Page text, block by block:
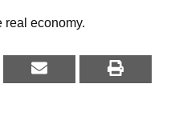
real economy.